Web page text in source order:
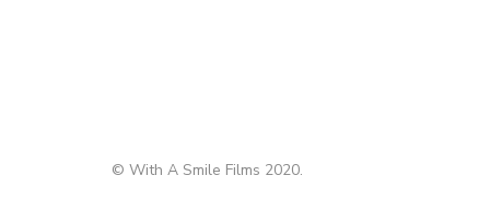
© With A Smile Films 2020.